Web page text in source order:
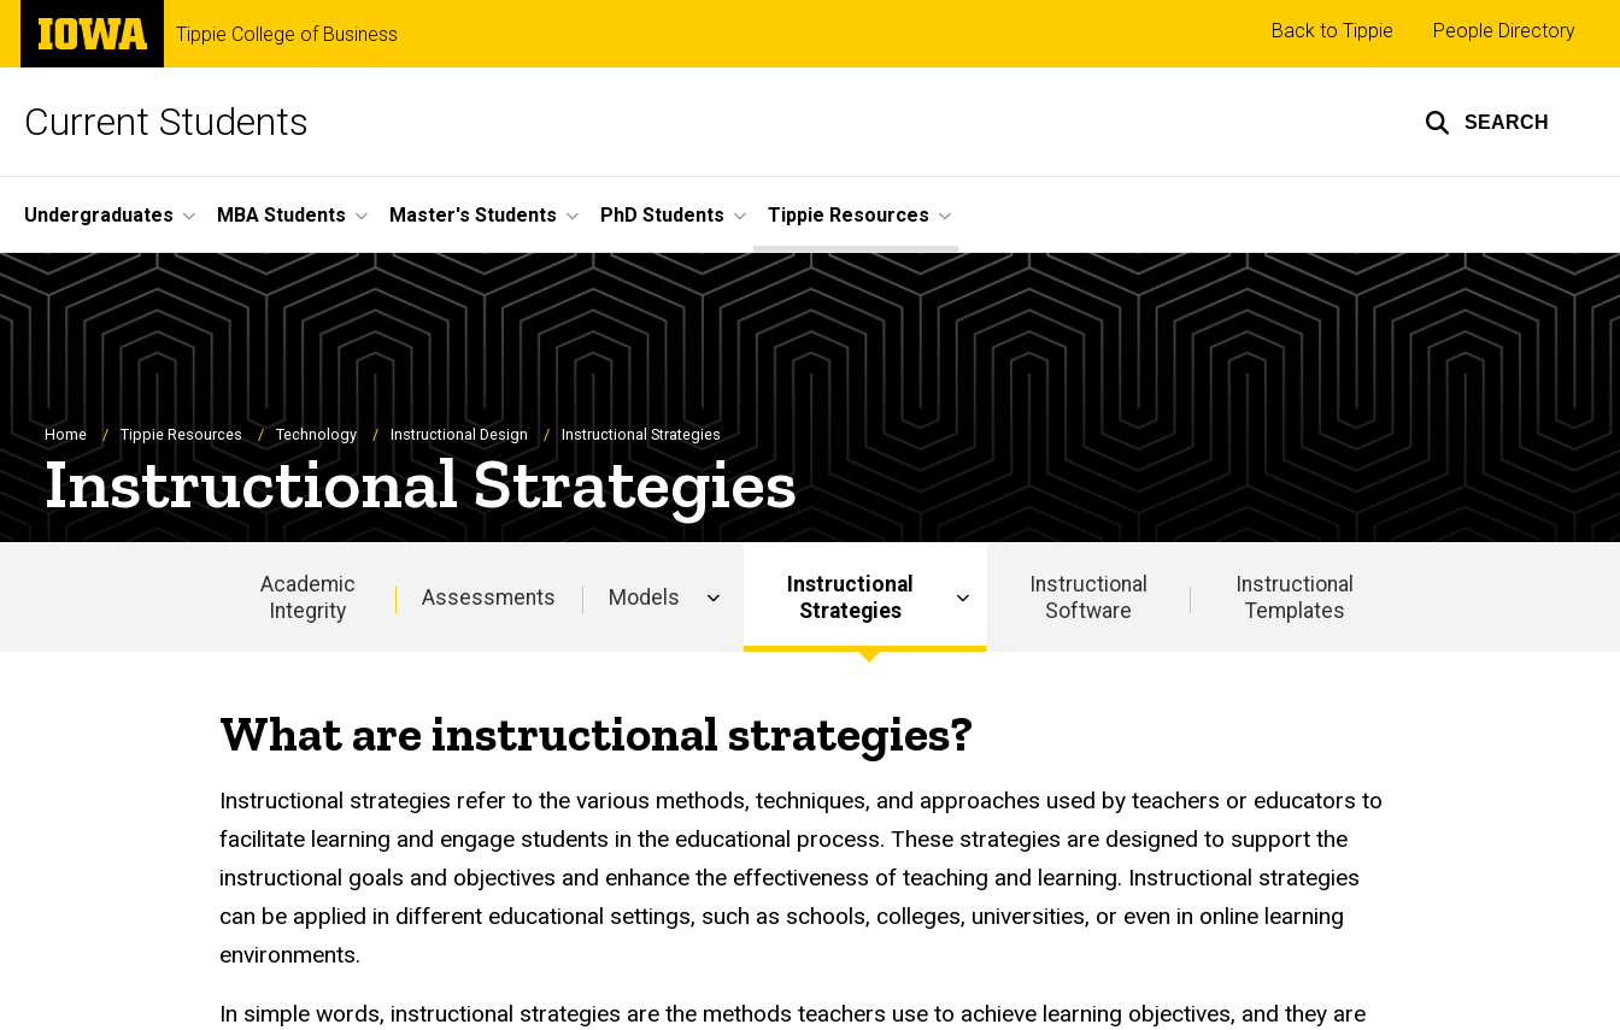
Skip
main
The
University
of
Tippie College of Business
Current Students SEARCH
Top
links
Back to Tippie People Directory
Site
Main
Navigation
Undergraduates MBA Students Master's Students PhD Students Tippie Resources
Breadcrumb
Home Tippie Resources Technology Instructional Design Instructional Strategies
Instructional Strategies
Design
Academic
Integrity
Assessments Models
Instructional
Strategies
Instructional
Software
Instructional
Templates
What are instructional strategies?
Instructional strategies refer to the various methods, techniques, and approaches used by teachers or educators to
facilitate learning and engage students in the educational process. These strategies are designed to support the
instructional goals and objectives and enhance the effectiveness of teaching and learning. Instructional strategies
can be applied in different educational settings, such as schools, colleges, universities, or even in online learning
environments.
In simple words, instructional strategies are the methods teachers use to achieve learning objectives, and they are